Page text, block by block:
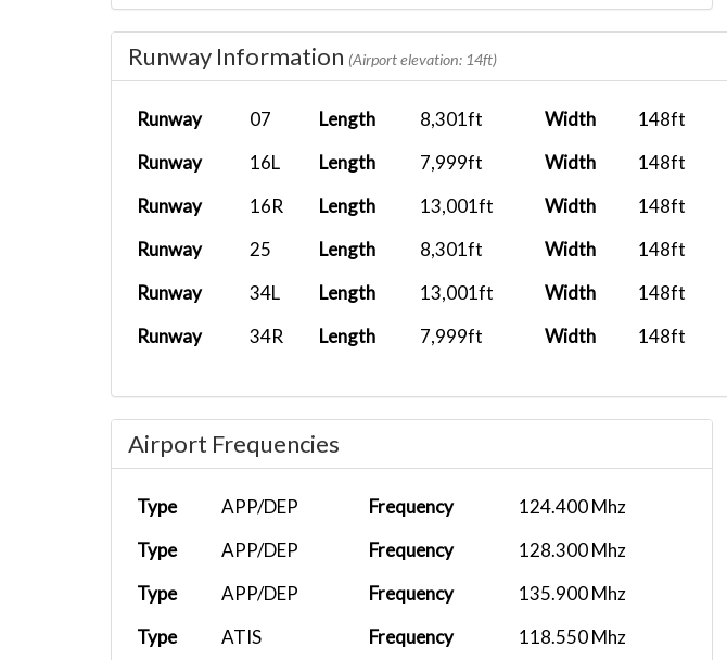
TMC05IM
YBBN A21N
2025-12-27
PHNL A339
2025-12-04
AFASL055
NZCH B737-800 X...
11:43:04
QFA63
FAOR A346
2025-09-24
NWWW
12:25:00
Runway Information (Airport elevation: 14ft)
Runway 07 Length 8,301ft Width 148ft
Runway
16L Length 7,999ft Width 148ft
Runway
16R Length 13,001ft Width 148ft
Runway
25 Length 8,301ft Width 148ft
Runway
34L Length 13,001ft Width 148ft
Runway
34R Length 7,999ft Width 148ft
Airport Frequencies
Type APP/DEP Frequency
124.400 Mhz
Type
APP/DEP Frequency
128.300 Mhz
Type
APP/DEP Frequency
135.900 Mhz
Type
ATIS Frequency
118.550 Mhz